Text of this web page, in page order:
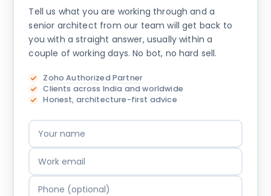
Tell us what you are working through and a
senior architect from our team will get back to
you with a straight answer, usually within a
couple of working days. No bot, no hard sell.
Zoho Authorized Partner
Clients across India and worldwide
Honest, architecture-first advice